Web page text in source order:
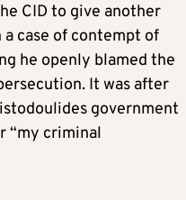
CID to give another
case of contempt of
he openly blamed the
It was after
government
“my criminal